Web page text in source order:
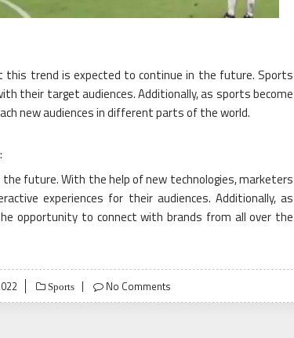
this trend is expected to continue in the future. Sports
their target audiences. Additionally, as sports become
new audiences in different parts of the world.
future. With the help of new technologies, marketers
experiences for their audiences. Additionally, as
opportunity to connect with brands from all over the
Sports No Comments